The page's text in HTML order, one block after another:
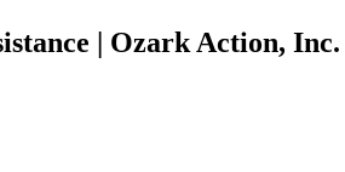
| Ozark Action, Inc.